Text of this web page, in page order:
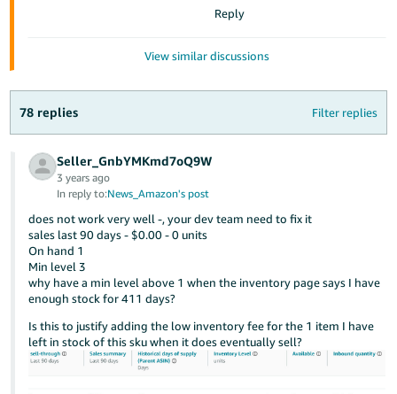
Reply
View similar discussions
78 replies Filter replies
Seller_GnbYMKmd7oQ9W
3 years ago
In reply to:News_Amazon's post
does not work very well -, your dev team need to fix it
sales last 90 days - $0.00 - 0 units
On hand 1
Min level 3
why have a min level above 1 when the inventory page says I have
enough stock for 411 days?
Is this to justify adding the low inventory fee for the 1 item I have
left in stock of this sku when it does eventually sell?